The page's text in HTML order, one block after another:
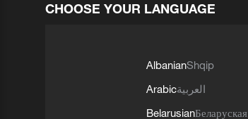
CHOOSE YOUR LANGUAGE
AlbanianShqip
Arabicالعربية
BelarusianБеларуская